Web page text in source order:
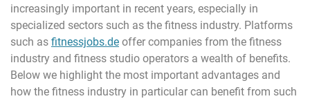
increasingly important in recent years, especially in
specialized sectors such as the fitness industry. Platforms
such as fitnessjobs.de offer companies from the fitness
industry and fitness studio operators a wealth of benefits.
Below we highlight the most important advantages and
how the fitness industry in particular can benefit from such